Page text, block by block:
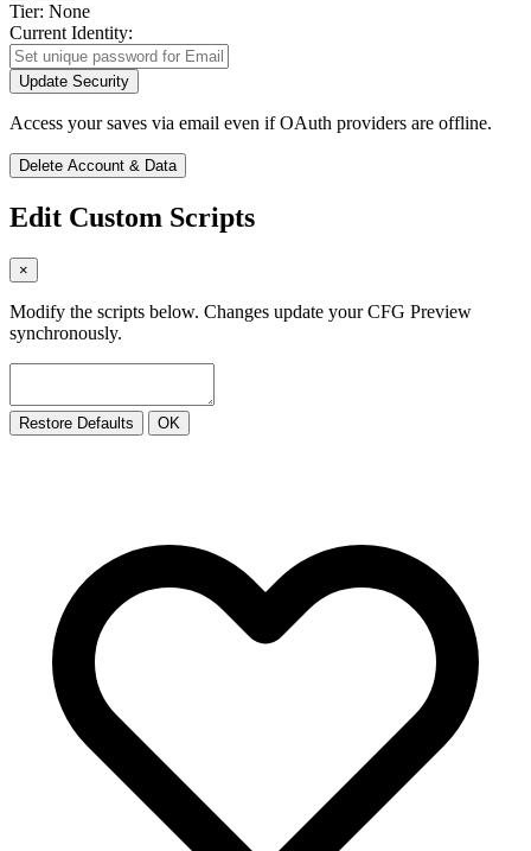
Tier: None
Current Identity:
Update Security
Access your saves via email even if OAuth providers are offline.
Delete Account & Data
Edit Custom Scripts
×
Modify the scripts below. Changes update your CFG Preview
synchronously.
Restore Defaults OK